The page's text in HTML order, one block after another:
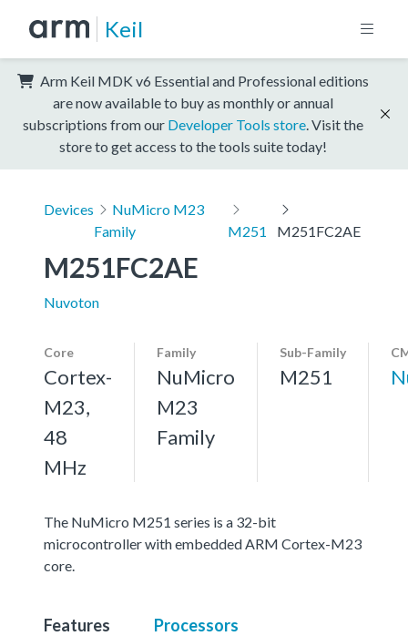
Keil
Arm Keil MDK v6 Essential and Professional editions
are now available to buy as monthly or annual
subscriptions from our Developer Tools store . Visit the
store to get access to the tools suite today!
Devices
NuMicro M23
Family
M251 M251FC2AE
M251FC2AE
Nuvoton
Core
Cortex-
M23,
48
MHz
Family
NuMicro
M23
Family
Sub-Family
M251
The NuMicro M251 series is a 32-bit
microcontroller with embedded ARM Cortex-M23
core.
Features Processors